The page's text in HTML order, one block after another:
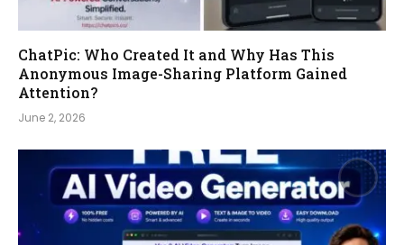
ChatPic: Who Created It and Why Has This
Anonymous Image-Sharing Platform Gained
Attention?
June 2, 2026